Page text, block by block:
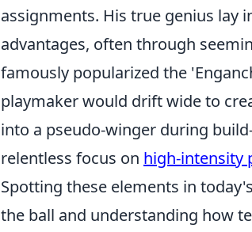
assignments. His true genius lay
advantages, often through
famously popularized the
playmaker would drift wide to
into a pseudo-winger during
relentless focus on high-intensity
Spotting these elements in
the ball and understanding how